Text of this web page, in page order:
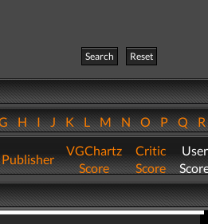
Search
Reset
HIJKLMNOPQ
Publisher
VGChartz
Score
Critic
Score
User